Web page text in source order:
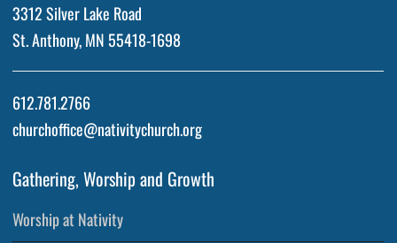
3312 Silver Lake Road
St. Anthony, MN 55418-1698
612.781.2766
churchoffice@nativitychurch.org
Gathering, Worship and Growth
Worship at Nativity